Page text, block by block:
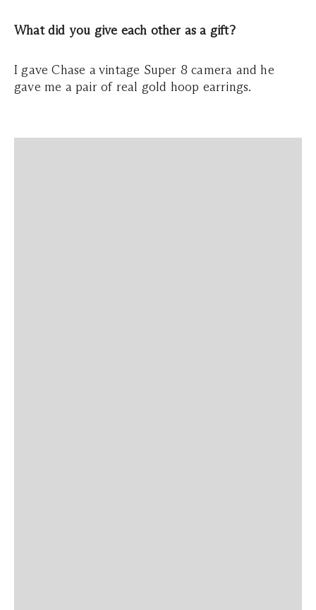
What did you give each other as a gift?
I gave Chase a vintage Super 8 camera and he
gave me a pair of real gold hoop earrings.